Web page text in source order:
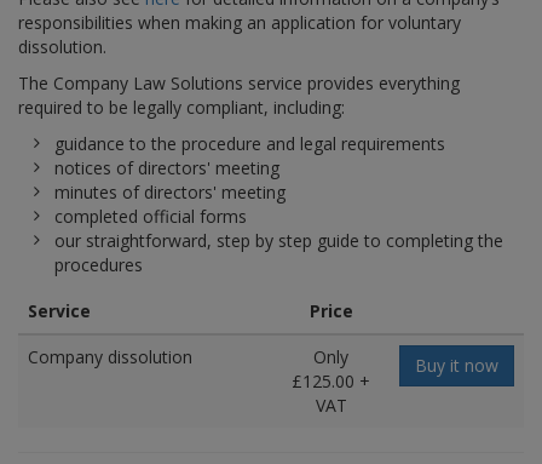
responsibilities when making an application for voluntary
dissolution.
The Company Law Solutions service provides everything
required to be legally compliant, including:
guidance to the procedure and legal requirements
notices of directors' meeting
minutes of directors' meeting
completed official forms
our straightforward, step by step guide to completing the
procedures
Service
Price
Company dissolution
Only
£125.00 +
VAT
Buy it now